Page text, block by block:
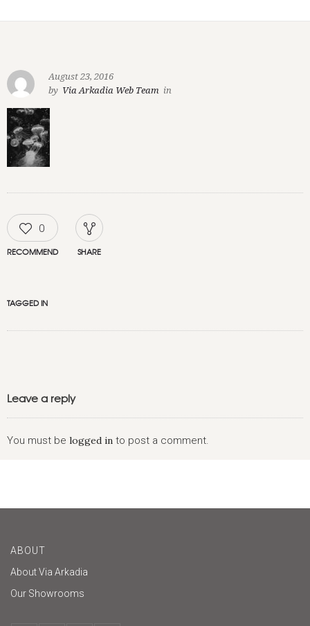
August 23, 2016
by Via Arkadia Web Team in
0
RECOMMEND SHARE
TAGGED IN
Leave a reply
You must be logged in to post a comment.
ABOUT
About Via Arkadia
Our Showrooms